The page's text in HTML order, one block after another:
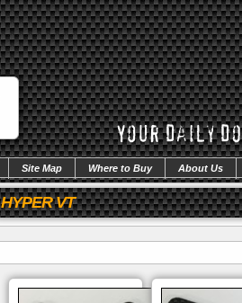
Site Map Where to Buy About Us
HYPER VT